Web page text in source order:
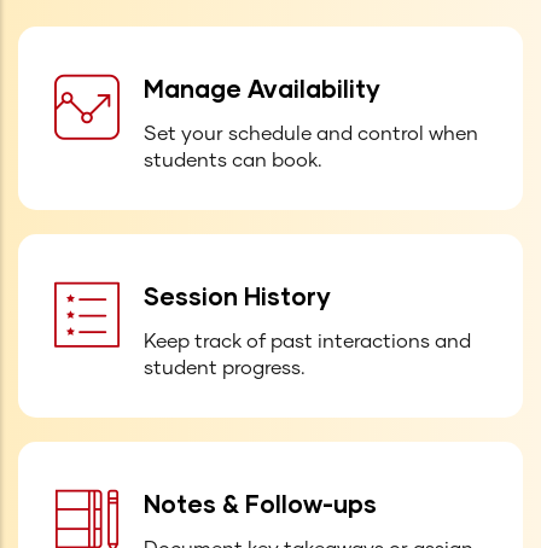
Manage Availability
Set your schedule and control when
students can book.
Session History
Keep track of past interactions and
student progress.
Notes & Follow-ups